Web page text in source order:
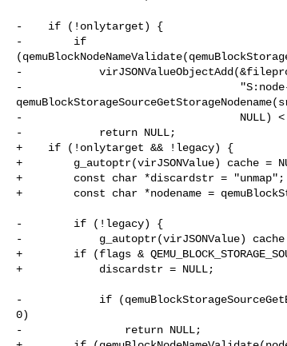
-    if (!onlytarget) {
-        if
-
-                                  "S:node-
-                                  NULL) <
-            return NULL;
+    if (!onlytarget && !legacy) {
+        g_autoptr(virJSONValue) cache =
+        const char *discardstr = "unmap";
+        const char *nodename =
-        if (!legacy) {
-            g_autoptr(virJSONValue) cache
+        if (flags &
+            discardstr = NULL;
-            if
0)
-                return NULL;